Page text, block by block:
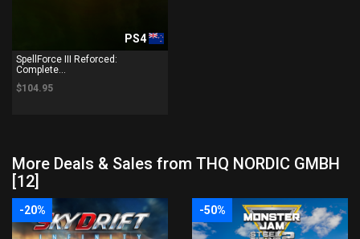
PS4
SpellForce III Reforced:
Complete...
$104.95
More Deals & Sales from THQ NORDIC GMBH
[12]
-20% -50%